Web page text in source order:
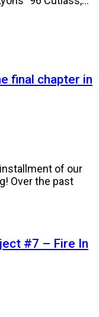
final chapter in
of our
Over the past
#7 – Fire In